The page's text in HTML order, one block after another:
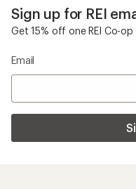
Sign up for REI
Get 15% off one REI Co-
Email